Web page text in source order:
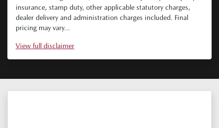
insurance, stamp duty, other applicable statutory charges,
dealer delivery and administration charges included. Final
pricing may vary...
View full disclaimer